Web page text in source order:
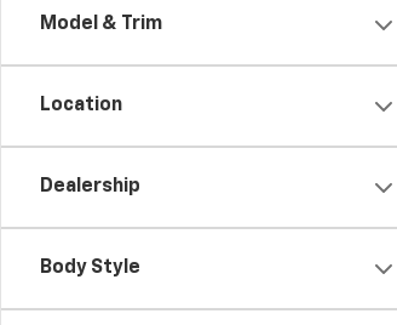
Model & Trim
Location
Dealership
Body Style